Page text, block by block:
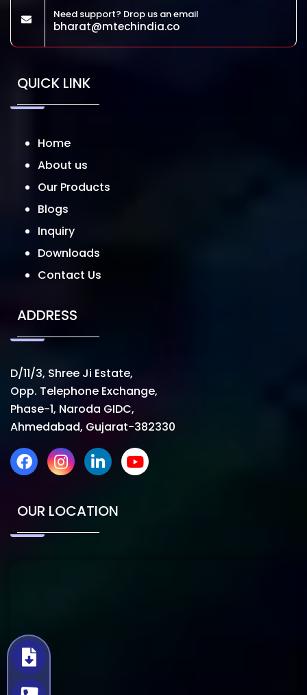
Need support? Drop us an email
bharat@mtechindia.co
QUICK LINK
Home
About us
Our Products
Blogs
Inquiry
Downloads
Contact Us
ADDRESS
D/11/3, Shree Ji Estate,
Opp. Telephone Exchange,
Phase-1, Naroda GIDC,
Ahmedabad, Gujarat-382330
OUR LOCATION